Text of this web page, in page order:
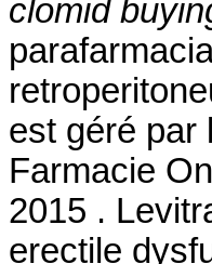
clomid
est géré par
Farmacie
2015 .
erectile